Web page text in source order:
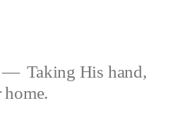
Taking His hand,